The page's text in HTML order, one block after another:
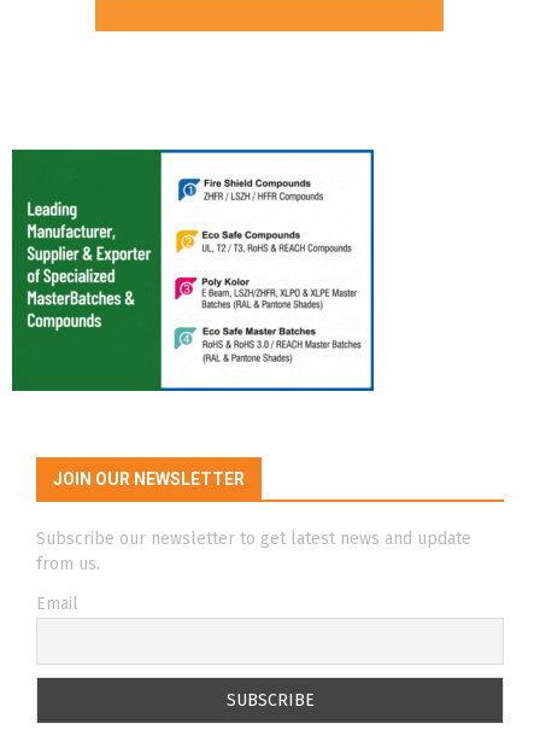
JOIN OUR NEWSLETTER
Subscribe our newsletter to get latest news and update
from us.
Email